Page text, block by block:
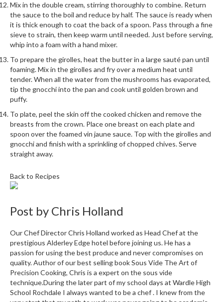
l
e
r
B
a
g
s
Z
i
p
L
o
c
V
c
u
m
S
e
a
l
e
Mix in the double cream, stirring thoroughly to combine. Return
the sauce to the boil and reduce by half. The sauce is ready when
it is thick enough to coat the back of a spoon. Pass through a fine
sieve to strain, then keep warm until needed. Just before serving,
whip into a foam with a hand mixer.
To prepare the girolles, heat the butter in a large sauté pan until
foaming. Mix in the girolles and fry over a medium heat until
tender. When all the water from the mushrooms has evaporated,
tip the gnocchi into the pan and cook until golden brown and
puffy.
To plate, peel the skin off the cooked chicken and remove the
breasts from the crown. Place one breast on each plate and
spoon over the foamed vin jaune sauce. Top with the girolles and
gnocchi and finish with a sprinkling of chopped chives. Serve
straight away.
Back to Recipes
Post by Chris Holland
Our Chef Director Chris Holland worked as Head Chef at the
prestigious Alderley Edge hotel before joining us. He has a
passion for using the best produce and never compromises on
quality. Author of our best selling book Sous Vide The Art of
Precision Cooking, Chris is a expert on the sous vide
technique.During the later part of my school days at Wardle High
School Rochdale I always wanted to be a chef . I knew from the